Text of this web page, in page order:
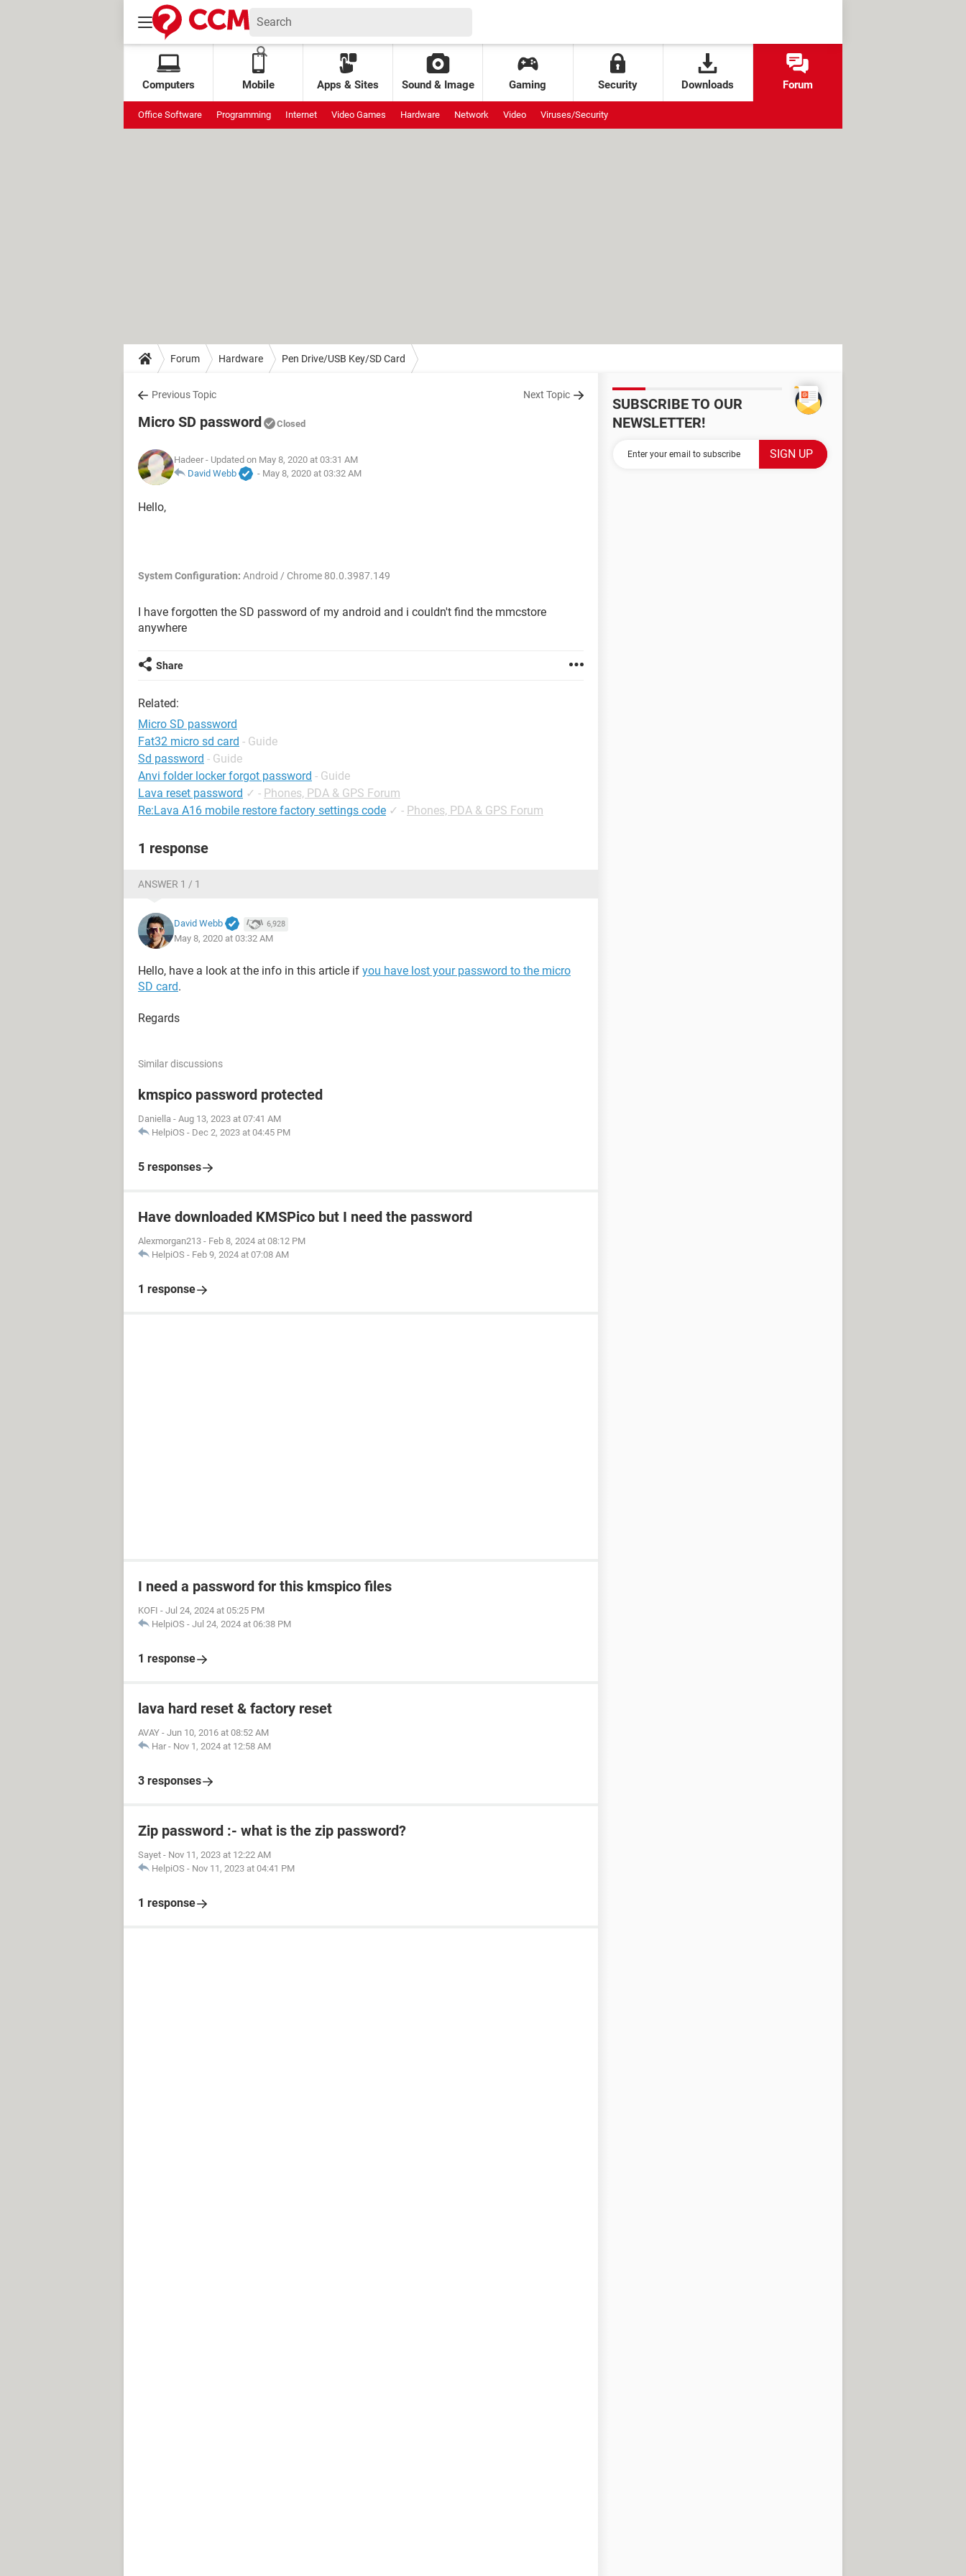
Computers Mobile Apps & Sites Sound & Image Gaming Security Downloads Forum
Office Software Programming Internet Video Games Hardware Network Video Viruses/Security
Forum Hardware Pen Drive/USB Key/SD Card
Previous Topic Next Topic
Micro SD password Closed
Hadeer - Updated on May 8, 2020 at 03:31 AM
David Webb
- May 8, 2020 at 03:32 AM
Hello,
System Configuration: Android / Chrome 80.0.3987.149
I have forgotten the SD password of my android and i couldn't find the mmcstore
anywhere
Share
Related:
Micro SD password
Fat32 micro sd card - Guide
Sd password - Guide
Anvi folder locker forgot password - Guide
Lava reset password ✓ - Phones, PDA & GPS Forum
Re:Lava A16 mobile restore factory settings code ✓ - Phones, PDA & GPS Forum
1 response
ANSWER 1 / 1
David Webb 6,928
May 8, 2020 at 03:32 AM
Hello, have a look at the info in this article if you have lost your password to the micro
SD card.
Regards
Similar discussions
kmspico password protected
Daniella - Aug 13, 2023 at 07:41 AM
HelpiOS - Dec 2, 2023 at 04:45 PM
5 responses
Have downloaded KMSPico but I need the password
Alexmorgan213 - Feb 8, 2024 at 08:12 PM
HelpiOS - Feb 9, 2024 at 07:08 AM
1 response
I need a password for this kmspico files
KOFI - Jul 24, 2024 at 05:25 PM
HelpiOS - Jul 24, 2024 at 06:38 PM
1 response
lava hard reset & factory reset
AVAY - Jun 10, 2016 at 08:52 AM
Har - Nov 1, 2024 at 12:58 AM
3 responses
Zip password :- what is the zip password?
Sayet - Nov 11, 2023 at 12:22 AM
HelpiOS - Nov 11, 2023 at 04:41 PM
1 response
SUBSCRIBE TO OUR
NEWSLETTER!